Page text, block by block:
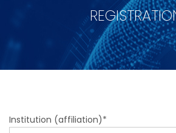
Institution (affiliation)*